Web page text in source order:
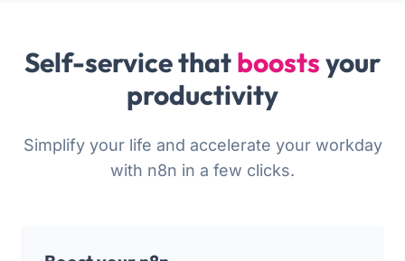
Self-service thatboostsyour
productivity
Simplify your life and accelerate your workday
with n8n in a few clicks.